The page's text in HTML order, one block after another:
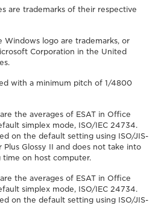
are trademarks of their respective
Windows logo are trademarks, or
Corporation in the United
with a minimum pitch of 1/4800
the averages of ESAT in Office
simplex mode, ISO/IEC 24734.
on the default setting using ISO/JIS-
Plus Glossy II and does not take into
time on host computer.
the averages of ESAT in Office
simplex mode, ISO/IEC 24734.
on the default setting using ISO/JIS-